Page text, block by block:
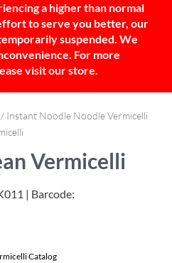
a higher than normal
to serve you better, our
suspended. We
For more
visit our store.
/ Instant Noodle Noodle Vermicelli
Vermicelli
| Barcode:
Catalog